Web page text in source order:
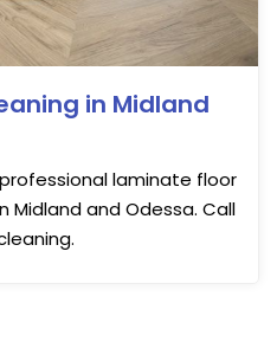
in Midland
laminate floor
Midland and Odessa. Call